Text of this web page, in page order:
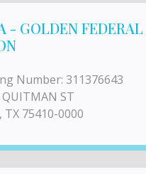
- GOLDEN
Number: 311376643
QUITMAN ST
TX 75410-0000